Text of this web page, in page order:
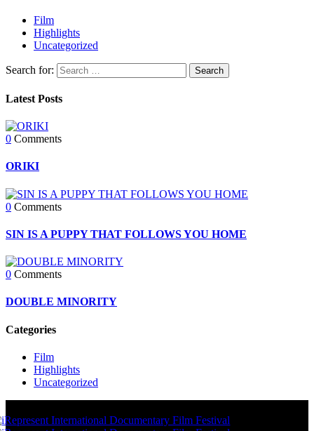
Film
Highlights
Uncategorized
Search for:
Latest Posts
0 Comments
ORIKI
0 Comments
SIN IS A PUPPY THAT FOLLOWS YOU HOME
0 Comments
DOUBLE MINORITY
Categories
Film
Highlights
Uncategorized